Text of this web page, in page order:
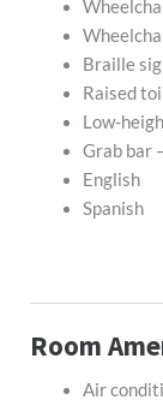
Braille
Raised
Low-
Grab bar
English
Spanish
Room
Air